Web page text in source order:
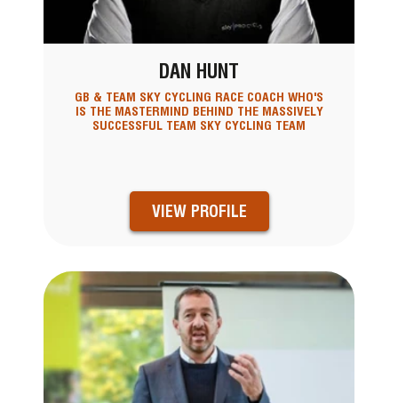
DAN HUNT
GB & TEAM SKY CYCLING RACE COACH WHO'S
IS THE MASTERMIND BEHIND THE MASSIVELY
SUCCESSFUL TEAM SKY CYCLING TEAM
VIEW PROFILE